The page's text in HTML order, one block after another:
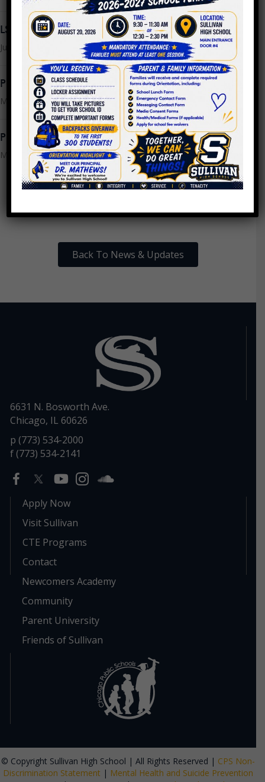
LSC Meeting Monday, July 24th @ 9AM
July 21, 2023
PPLC Meeting Minutes 4.26.2023
May 16, 2023
PPLC Meeting Minutes 4.19.2023
May 16, 2023
Back To News & Updates
6631 N. Bosworth Ave.
Chicago, IL 60626
p (773) 534-2000
f (773) 534-2141
Apply Now
Visit Sullivan
CTE Programs
Contact
Newcomers Academy
Community
Parent University
Friends of Sullivan
© Copyright Sullivan High School | All Rights Reserved | CPS Non-
Discrimination Statement | Mental Health and Suicide Prevention